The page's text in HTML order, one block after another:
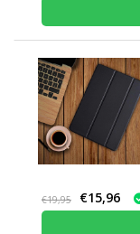
€19,95 €15,96